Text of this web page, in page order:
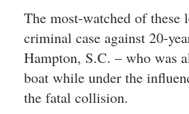
The most-watched of these
criminal case against 20-
Hampton, S.C. – who was
boat while under the
the fatal collision.